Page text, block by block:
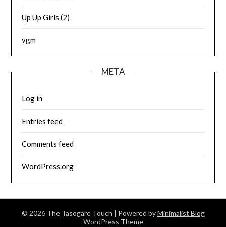
Up Up Girls (2)
vgm
META
Log in
Entries feed
Comments feed
WordPress.org
© 2026 The Tasogare Touch | Powered byMinimalist Blog
WordPress Theme